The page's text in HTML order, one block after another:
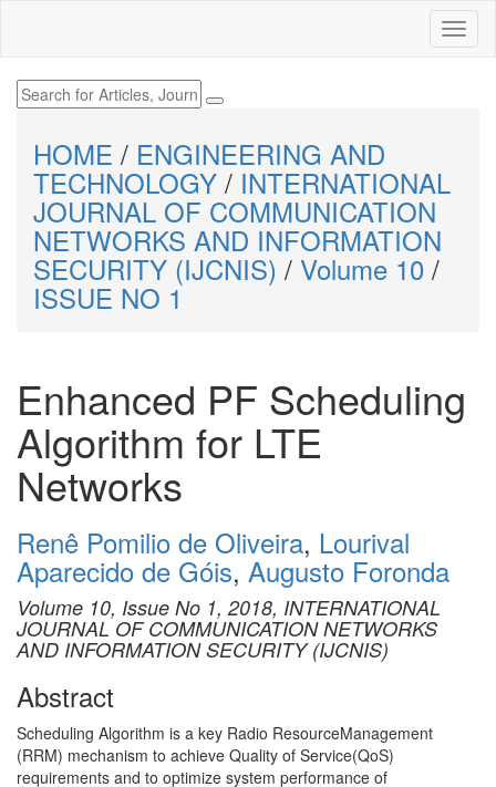
HOME / ENGINEERING AND
TECHNOLOGY / INTERNATIONAL
JOURNAL OF COMMUNICATION
NETWORKS AND INFORMATION
SECURITY (IJCNIS) / Volume 10 /
ISSUE NO 1
Enhanced PF Scheduling
Algorithm for LTE
Networks
Renê Pomilio de Oliveira, Lourival
Aparecido de Góis, Augusto Foronda
Volume 10, Issue No 1, 2018, INTERNATIONAL
JOURNAL OF COMMUNICATION NETWORKS
AND INFORMATION SECURITY (IJCNIS)
Abstract
Scheduling Algorithm is a key Radio ResourceManagement
(RRM) mechanism to achieve Quality of Service(QoS)
requirements and to optimize system performance of